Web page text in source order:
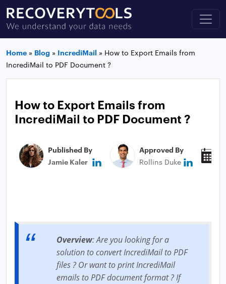
Home » Blog » IncrediMail » How to Export Emails from
IncrediMail to PDF Document ?
How to Export Emails from
IncrediMail to PDF Document ?
Published By
Jamie Kaler
Approved By
Rollins Duke
Overview: Are you looking for a
solution to convert IncrediMail to PDF
files ? Or want to print IncrediMail
emails to PDF document format ? If